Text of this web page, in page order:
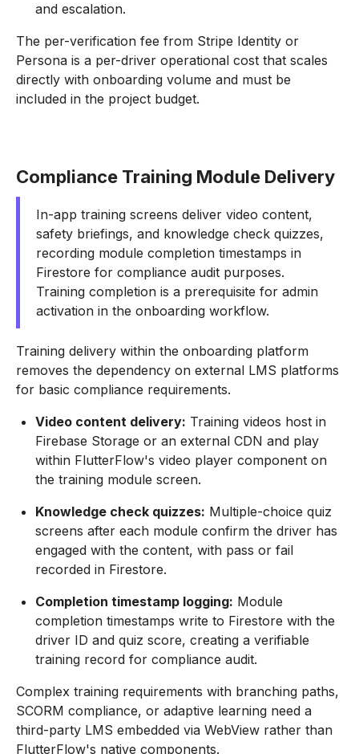
and escalation.
The per-verification fee from Stripe Identity or
Persona is a per-driver operational cost that scales
directly with onboarding volume and must be
included in the project budget.
Compliance Training Module Delivery
In-app training screens deliver video content,
safety briefings, and knowledge check quizzes,
recording module completion timestamps in
Firestore for compliance audit purposes.
Training completion is a prerequisite for admin
activation in the onboarding workflow.
Training delivery within the onboarding platform
removes the dependency on external LMS platforms
for basic compliance requirements.
Video content delivery: Training videos host in
Firebase Storage or an external CDN and play
within FlutterFlow's video player component on
the training module screen.
Knowledge check quizzes: Multiple-choice quiz
screens after each module confirm the driver has
engaged with the content, with pass or fail
recorded in Firestore.
Completion timestamp logging: Module
completion timestamps write to Firestore with the
driver ID and quiz score, creating a verifiable
training record for compliance audit.
Complex training requirements with branching paths,
SCORM compliance, or adaptive learning need a
third-party LMS embedded via WebView rather than
FlutterFlow's native components.